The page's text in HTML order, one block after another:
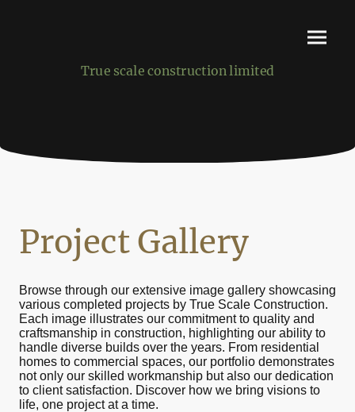
True scale construction limited
Project Gallery
Browse through our extensive image gallery showcasing
various completed projects by True Scale Construction.
Each image illustrates our commitment to quality and
craftsmanship in construction, highlighting our ability to
handle diverse builds over the years. From residential
homes to commercial spaces, our portfolio demonstrates
not only our skilled workmanship but also our dedication
to client satisfaction. Discover how we bring visions to
life, one project at a time.